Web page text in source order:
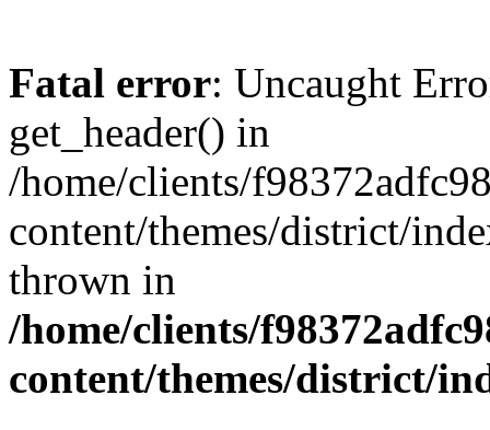
Fatal error: Uncaught
get_header() in
/home/clients/
content/themes/district/
thrown in
/home/clients/
content/themes/district/